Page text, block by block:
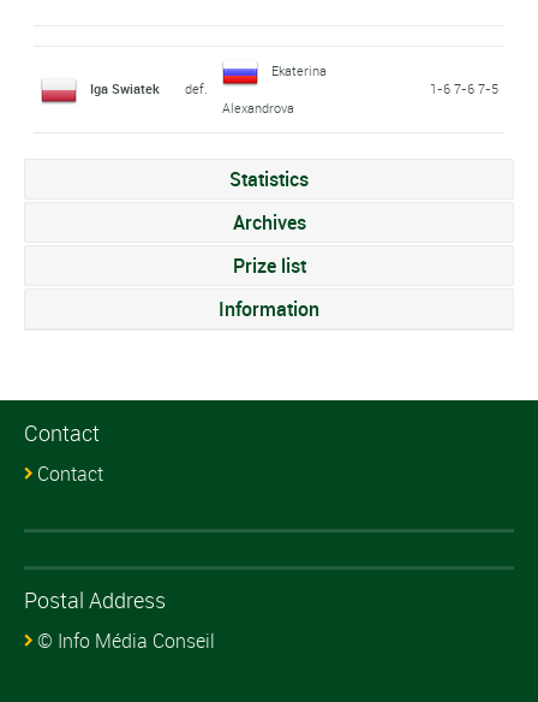
Iga Swiatek def.
Ekaterina
Alexandrova
1-6 7-6 7-5
Statistics
Archives
Prize list
Information
Contact
Contact
Postal Address
© Info Média Conseil